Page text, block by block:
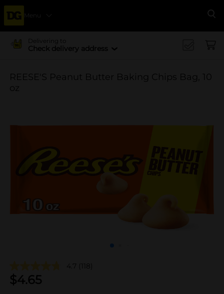
Menu
Delivering to
Check delivery address
REESE'S Peanut Butter Baking Chips Bag, 10
oz
4.7 (118)
$4.65